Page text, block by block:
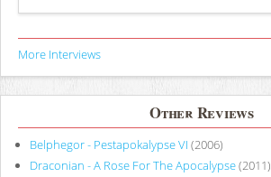
Views
More Interviews
Other Reviews
Belphegor - Pestapokalypse VI (2006)
Draconian - A Rose For The Apocalypse(2011)